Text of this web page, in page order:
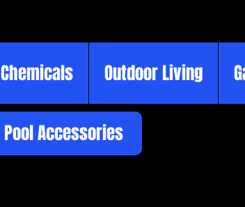
Chemicals Outdoor Living
Pool Accessories